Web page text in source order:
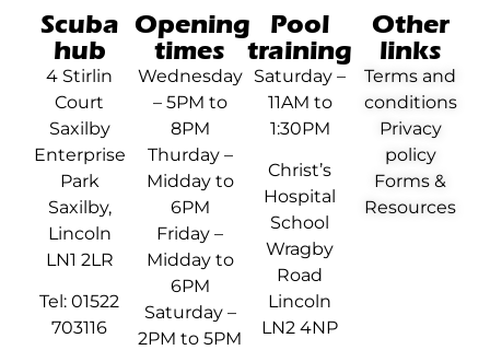
Scuba
hub
4 Stirlin
Court
Saxilby
Enterprise
Park
Saxilby,
Lincoln
LN1 2LR
Tel: 01522
703116
Opening
times
Wednesday
– 5PM to
8PM
Thurday –
Midday to
6PM
Friday –
Midday to
6PM
Saturday –
2PM to 5PM
Pool
training
Saturday –
11AM to
1:30PM
Christ’s
Hospital
School
Wragby
Road
Lincoln
LN2 4NP
Other
links
Terms and
conditions
Privacy
policy
Forms &
Resources